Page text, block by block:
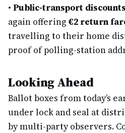
• Public-transport
again offering €2 return
travelling to their home
proof of polling-station
Looking Ahead
Ballot boxes from today’s
under lock and seal at
by multi-party observers.